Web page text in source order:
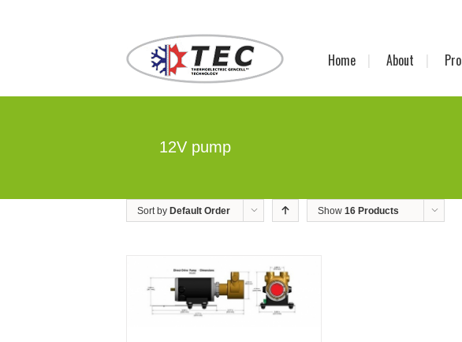
Home About
12V pump
Sort by Default Order Show 16 Products